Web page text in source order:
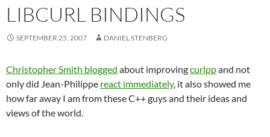
LIBCURL BINDINGS
SEPTEMBER 25, 2007 DANIEL STENBERG
Christopher Smith blogged about improvingcurlppand not
only did Jean-Philippe react immediately, it also showed me
how far away I am from these C++ guys and their ideas and
views of the world.